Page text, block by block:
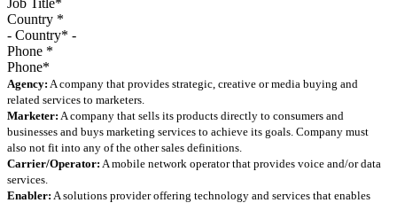
Country *
Phone *
Agency: A company that provides strategic, creative or media buying and
related services to marketers.
Marketer: A company that sells its products directly to consumers and
businesses and buys marketing services to achieve its goals. Company must
also not fit into any of the other sales definitions.
Carrier/Operator: A mobile network operator that provides voice and/or data
services.
Enabler: A solutions provider offering technology and services that enables